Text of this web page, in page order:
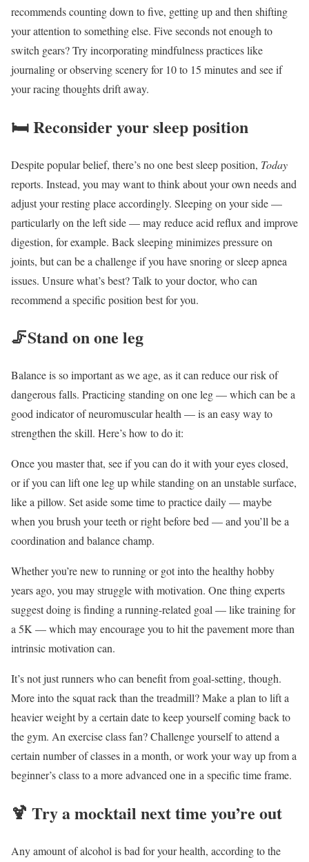
recommends counting down to five, getting up and then shifting
your attention to something else. Five seconds not enough to
switch gears? Try incorporating mindfulness practices like
journaling or observing scenery for 10 to 15 minutes and see if
your racing thoughts drift away.
🛏️Reconsider your sleep position
Despite popular belief, there’s no one best sleep position, Today
reports. Instead, you may want to think about your own needs and
adjust your resting place accordingly. Sleeping on your side —
particularly on the left side — may reduce acid reflux and improve
digestion, for example. Back sleeping minimizes pressure on
joints, but can be a challenge if you have snoring or sleep apnea
issues. Unsure what’s best? Talk to your doctor, who can
recommend a specific position best for you.
🦵Stand on one leg
Balance is so important as we age, as it can reduce our risk of
dangerous falls. Practicing standing on one leg — which can be a
good indicator of neuromuscular health — is an easy way to
strengthen the skill. Here’s how to do it:
Once you master that, see if you can do it with your eyes closed,
or if you can lift one leg up while standing on an unstable surface,
like a pillow. Set aside some time to practice daily — maybe
when you brush your teeth or right before bed — and you’ll be a
coordination and balance champ.
Whether you’re new to running or got into the healthy hobby
years ago, you may struggle with motivation. One thing experts
suggest doing is finding a running-related goal — like training for
a 5K — which may encourage you to hit the pavement more than
intrinsic motivation can.
It’s not just runners who can benefit from goal-setting, though.
More into the squat rack than the treadmill? Make a plan to lift a
heavier weight by a certain date to keep yourself coming back to
the gym. An exercise class fan? Challenge yourself to attend a
certain number of classes in a month, or work your way up from a
beginner’s class to a more advanced one in a specific time frame.
🍹 Try a mocktail next time you’re out
Any amount of alcohol is bad for your health, according to the